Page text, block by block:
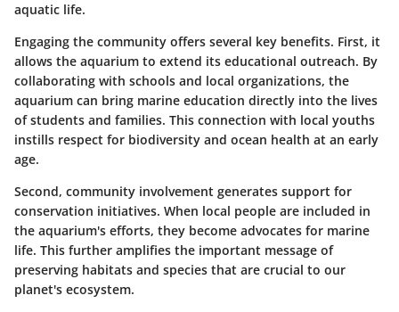
aquatic life.
Engaging the community offers several key benefits. First, it
allows the aquarium to extend its educational outreach. By
collaborating with schools and local organizations, the
aquarium can bring marine education directly into the lives
of students and families. This connection with local youths
instills respect for biodiversity and ocean health at an early
age.
Second, community involvement generates support for
conservation initiatives. When local people are included in
the aquarium's efforts, they become advocates for marine
life. This further amplifies the important message of
preserving habitats and species that are crucial to our
planet's ecosystem.